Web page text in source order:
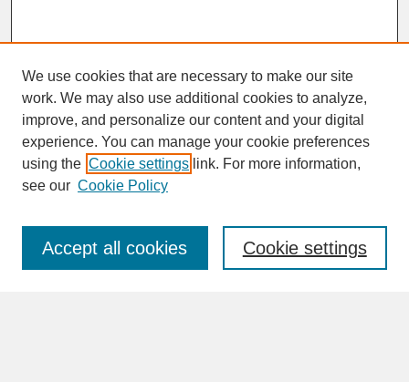
SEARCH
Enter search terms:
We use cookies that are necessary to make our site
work. We may also use additional cookies to analyze,
improve, and personalize our content and your digital
experience. You can manage your cookie preferences
using the Cookie settings link. For more information,
see our Cookie Policy
Cookie settings
Accept all cookies